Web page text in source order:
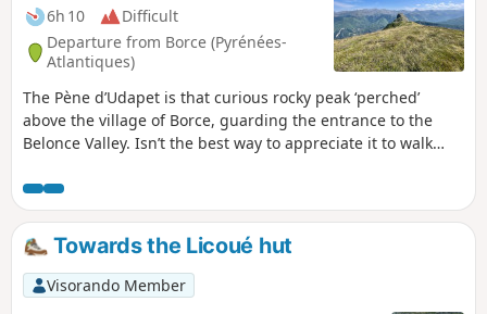
6h 10
Difficult
Departure from Borce (Pyrénées-
Atlantiques)
The Pène d’Udapet is that curious rocky peak ‘perched’
above the village of Borce, guarding the entrance to the
Belonce Valley. Isn’t the best way to appreciate it to walk
what we offer with this highly varied route featuring
picturesque views.
Towards the Licoué hut
Visorando Member